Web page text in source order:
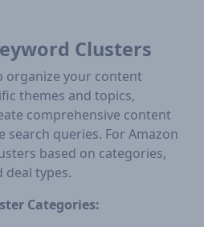
Clusters
organize your content
themes and topics,
comprehensive content
queries. For Amazon
based on categories,
deal types.
Categories: